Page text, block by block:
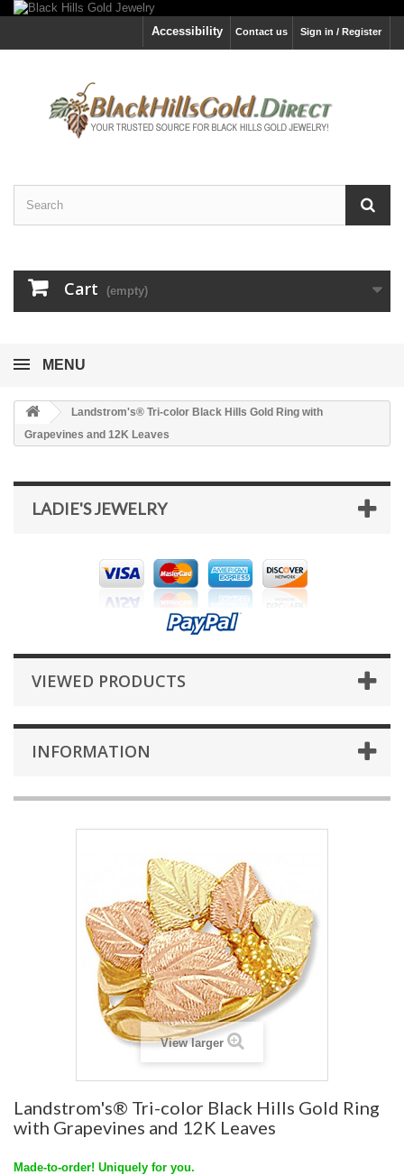
Sign in / Register
Contact us
Accessibility
Cart (empty)
MENU
Landstrom's® Tri-color Black Hills Gold Ring with
Grapevines and 12K Leaves
LADIE'S JEWELRY
VIEWED PRODUCTS
INFORMATION
View larger
Landstrom's® Tri-color Black Hills Gold Ring
with Grapevines and 12K Leaves
Made-to-order! Uniquely for you.